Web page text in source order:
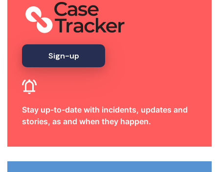
Sign-up
Stay up-to-date with incidents, updates and
stories, as and when they happen.